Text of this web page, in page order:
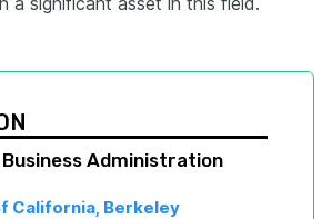
Business Administration
California, Berkeley